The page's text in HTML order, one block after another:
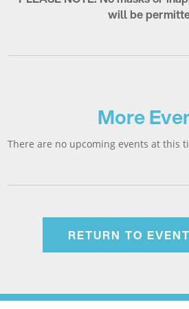
will be
More
There are no upcoming events at this
RETURN TO